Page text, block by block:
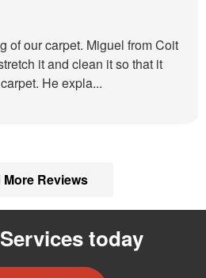
of our carpet. Miguel from Coit
it and clean it so that it
He expla...
More Reviews
today